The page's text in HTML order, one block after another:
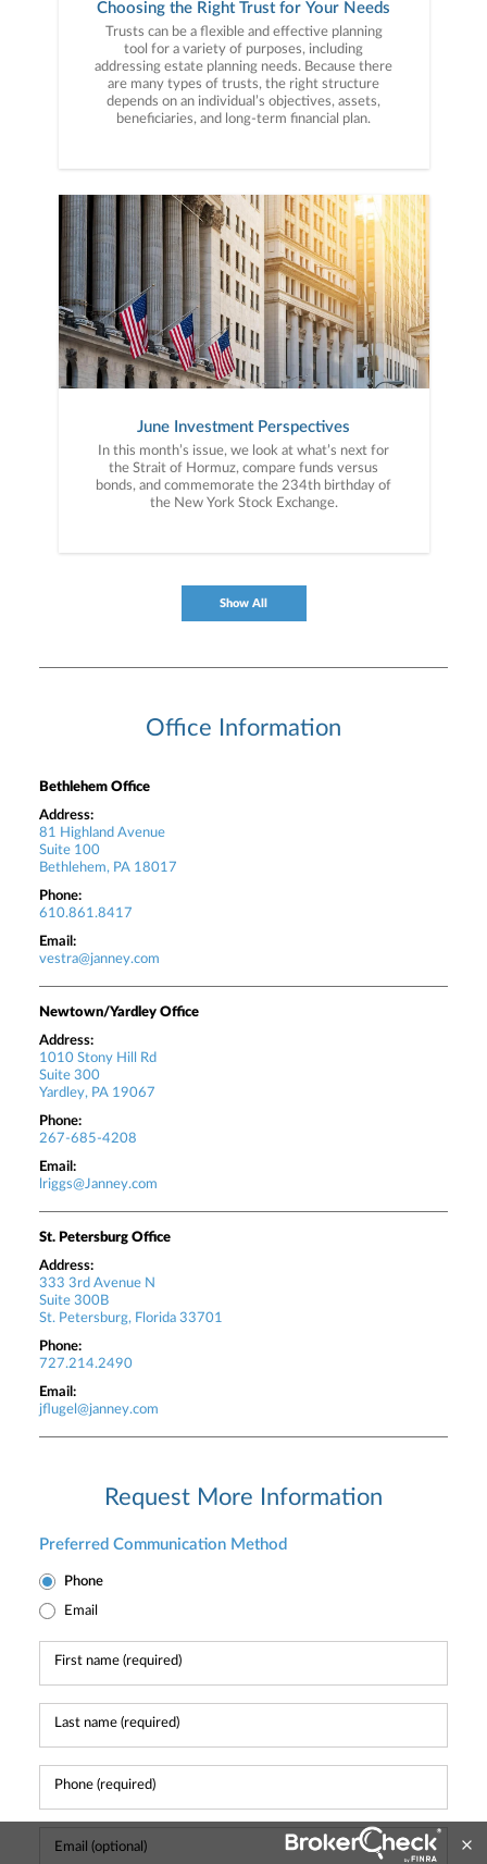
Choosing the Right Trust for Your Needs
Trusts can be a flexible and effective planning
tool for a variety of purposes, including
addressing estate planning needs. Because there
are many types of trusts, the right structure
depends on an individual’s objectives, assets,
beneficiaries, and long-term financial plan.
June Investment Perspectives
In this month’s issue, we look at what’s next for
the Strait of Hormuz, compare funds versus
bonds, and commemorate the 234th birthday of
the New York Stock Exchange.
Show All
Office Information
Bethlehem Office
Address:
81 Highland Avenue
Suite 100
Bethlehem, PA 18017
Phone:
610.861.8417
Email:
vestra@janney.com
Newtown/Yardley Office
Address:
1010 Stony Hill Rd
Suite 300
Yardley, PA 19067
Phone:
267-685-4208
Email:
lriggs@Janney.com
St. Petersburg Office
Address:
333 3rd Avenue N
Suite 300B
St. Petersburg, Florida 33701
Phone:
727.214.2490
Email:
jflugel@janney.com
Request More Information
Preferred Communication Method
Phone
Email